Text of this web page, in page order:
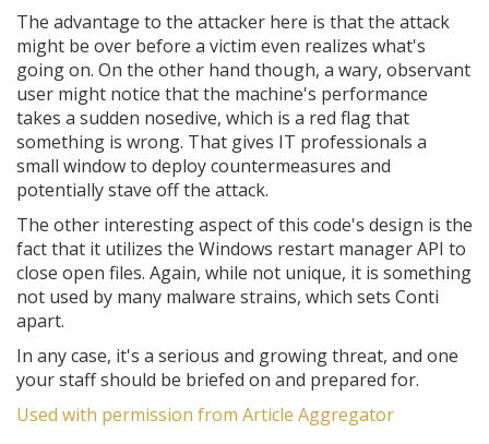
The advantage to the attacker here is that the attack
might be over before a victim even realizes what's
going on. On the other hand though, a wary, observant
user might notice that the machine's performance
takes a sudden nosedive, which is a red flag that
something is wrong. That gives IT professionals a
small window to deploy countermeasures and
potentially stave off the attack.
The other interesting aspect of this code's design is the
fact that it utilizes the Windows restart manager API to
close open files. Again, while not unique, it is something
not used by many malware strains, which sets Conti
apart.
In any case, it's a serious and growing threat, and one
your staff should be briefed on and prepared for.
Used with permission from Article Aggregator